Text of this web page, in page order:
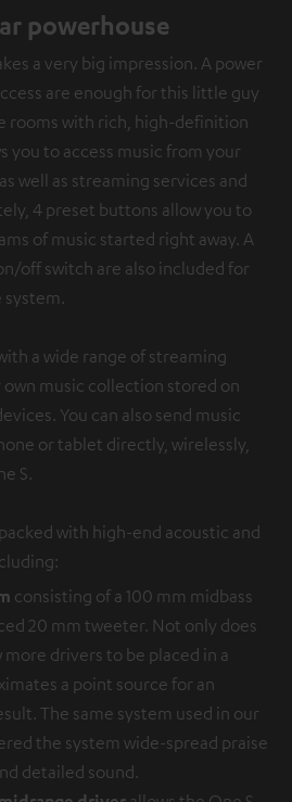
powerhouse
a very big impression. A power
are enough for this little guy
rooms with rich, high-definition
you to access music from your
well as streaming services and
4 preset buttons allow you to
of music started right away. A
off switch are also included for
a wide range of streaming
own music collection stored on
You can also send music
or tablet directly, wirelessly,
S.
with high-end acoustic and
consisting of a 100 mm midbass
20 mm tweeter. Not only does
drivers to be placed in a
a point source for an
The same system used in our
the system wide-spread praise
detailed sound.